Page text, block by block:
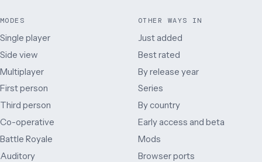
MODES
Single player
Side view
Multiplayer
First person
Third person
Co-operative
Battle Royale
Auditory
OTHER WAYS IN
Just added
Best rated
By release year
Series
By country
Early access and beta
Mods
Browser ports